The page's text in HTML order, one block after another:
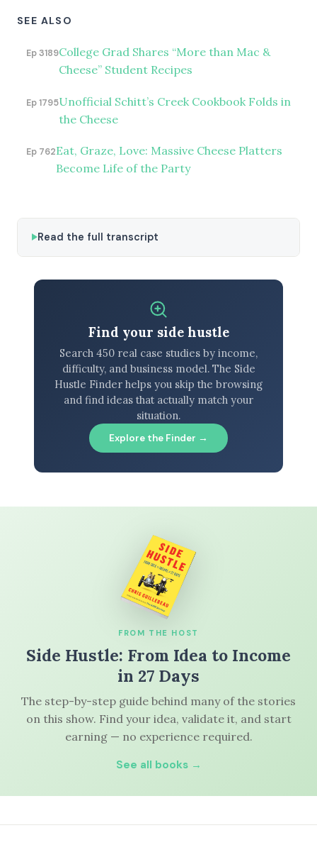
SEE ALSO
Ep 3189College Grad Shares “More than Mac &
Cheese” Student Recipes
Ep 1795Unofficial Schitt’s Creek Cookbook Folds in
the Cheese
Ep 762Eat, Graze, Love: Massive Cheese Platters
Become Life of the Party
Read the full transcript
Find your side hustle
Search 450 real case studies by income,
difficulty, and business model. The Side
Hustle Finder helps you skip the browsing
and find ideas that actually match your
situation.
Explore the Finder →
FROM THE HOST
Side Hustle: From Idea to Income
in 27 Days
The step-by-step guide behind many of the stories
on this show. Find your idea, validate it, and start
earning — no experience required.
See all books →